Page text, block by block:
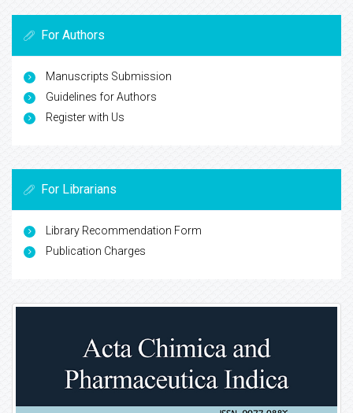
For Authors
Manuscripts Submission
Guidelines for Authors
Register with Us
For Librarians
Library Recommendation Form
Publication Charges